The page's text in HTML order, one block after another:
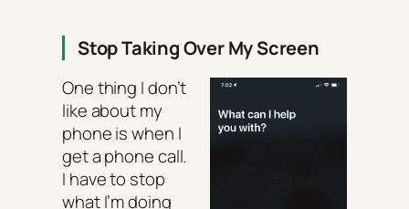
Stop Taking Over My Screen
One thing I don’t
like about my
phone is when I
get a phone call.
I have to stop
what I’m doing